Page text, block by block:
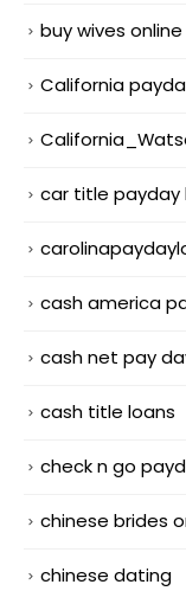
buy wives online
California
car title payday
cash america
cash net pay
cash title loans
check n go
chinese brides
chinese dating